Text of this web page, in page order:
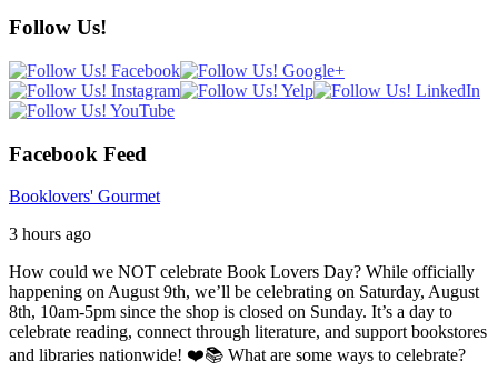
Follow Us!
Facebook Feed
Booklovers' Gourmet
3 hours ago
How could we NOT celebrate Book Lovers Day? While officially
happening on August 9th, we’ll be celebrating on Saturday, August
8th, 10am-5pm since the shop is closed on Sunday. It’s a day to
celebrate reading, connect through literature, and support bookstores
and libraries nationwide! ❤️📚 What are some ways to celebrate?